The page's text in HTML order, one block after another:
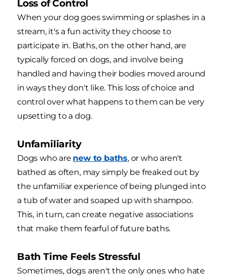
Loss of Control
When your dog goes swimming or splashes in a
stream, it's a fun activity they choose to
participate in. Baths, on the other hand, are
typically forced on dogs, and involve being
handled and having their bodies moved around
in ways they don't like. This loss of choice and
control over what happens to them can be very
upsetting to a dog.
Unfamiliarity
Dogs who are new to baths, or who aren't
bathed as often, may simply be freaked out by
the unfamiliar experience of being plunged into
a tub of water and soaped up with shampoo.
This, in turn, can create negative associations
that make them fearful of future baths.
Bath Time Feels Stressful
Sometimes, dogs aren't the only ones who hate